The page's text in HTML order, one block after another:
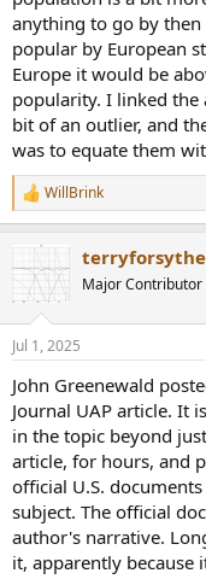
anything to go by
popular by European
Europe it would be
popularity. I linked the
bit of an outlier, and
was to equate them
R
e
i
n
s
WillBrink
terryforsythe
Major Contributor
Jul 1, 2025
John Greenewald
Journal UAP article. It
in the topic beyond
article, for hours, and
official U.S.
subject. The official
author's narrative.
it, apparently